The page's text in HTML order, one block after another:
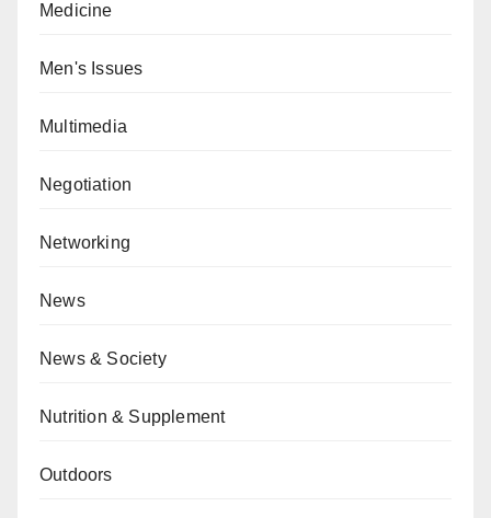
Medicine
Men's Issues
Multimedia
Negotiation
Networking
News
News & Society
Nutrition & Supplement
Outdoors